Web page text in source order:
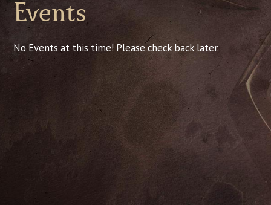
Events
No Events at this time! Please check back later.